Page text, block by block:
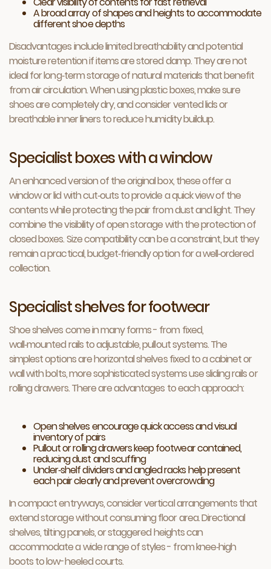
A broad array of shapes and heights to accommodate
different shoe depths
Disadvantages include limited breathability and potential
moisture retention if items are stored damp. They are not
ideal for long‑term storage of natural materials that benefit
from air circulation. When using plastic boxes, make sure
shoes are completely dry, and consider vented lids or
breathable inner liners to reduce humidity buildup.
Specialist boxes with a window
An enhanced version of the original box, these offer a
window or lid with cut‑outs to provide a quick view of the
contents while protecting the pair from dust and light. They
combine the visibility of open storage with the protection of
closed boxes. Size compatibility can be a constraint, but they
remain a practical, budget‑friendly option for a well‑ordered
collection.
Specialist shelves for footwear
Shoe shelves come in many forms - from fixed,
wall‑mounted rails to adjustable, pullout systems. The
simplest options are horizontal shelves fixed to a cabinet or
wall with bolts, more sophisticated systems use sliding rails or
rolling drawers. There are advantages to each approach:
Open shelves encourage quick access and visual
inventory of pairs
Pullout or rolling drawers keep footwear contained,
reducing dust and scuffing
Under‑shelf dividers and angled racks help present
each pair clearly and prevent overcrowding
In compact entryways, consider vertical arrangements that
extend storage without consuming floor area. Directional
shelves, tilting panels, or staggered heights can
accommodate a wide range of styles - from knee‑high
boots to low-heeled courts.